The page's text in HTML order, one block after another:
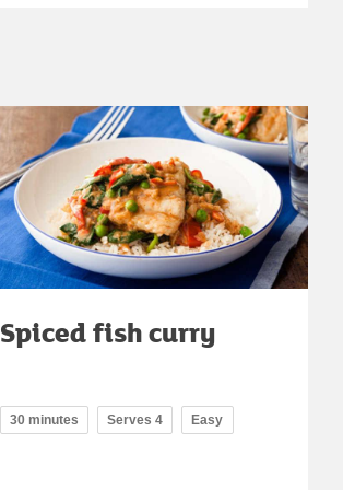
Spiced fish curry
30 minutes Serves 4 Easy